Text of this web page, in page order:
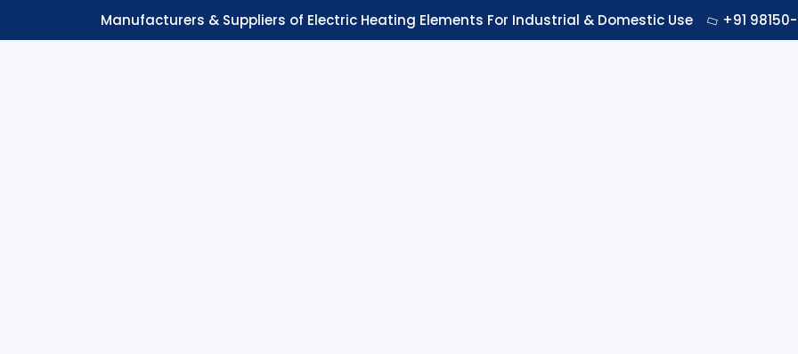
Manufacturers & Suppliers of Electric Heating Elements For Industrial & Domestic Use +91 98150-